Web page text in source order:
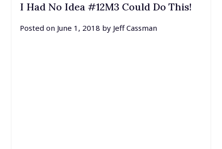
I Had No Idea #12M3 Could Do This!
Posted on June 1, 2018 by Jeff Cassman